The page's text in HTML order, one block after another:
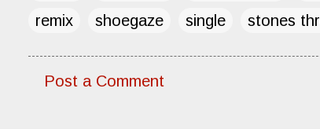
remix
shoegaze single stones
Post a Comment